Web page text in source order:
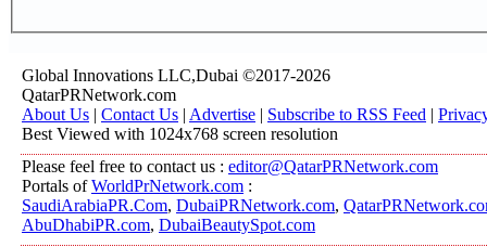
Global Innovations LLC,Dubai ©2017-2026
QatarPRNetwork.com
About Us | Contact Us | Advertise | Subscribe to RSS Feed |
Best Viewed with 1024x768 screen resolution
Please feel free to contact us : editor@QatarPRNetwork.com
Portals ofWorldPrNetwork.com :
SaudiArabiaPR.Com, DubaiPRNetwork.com,
AbuDhabiPR.com, DubaiBeautySpot.com